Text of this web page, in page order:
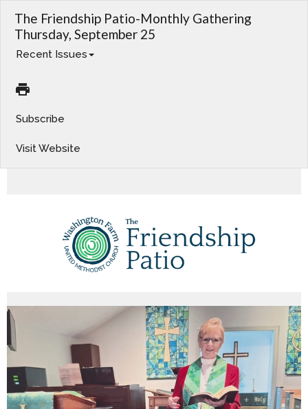
The Friendship Patio-Monthly Gathering
Thursday, September 25
Recent Issues
Subscribe
Visit Website